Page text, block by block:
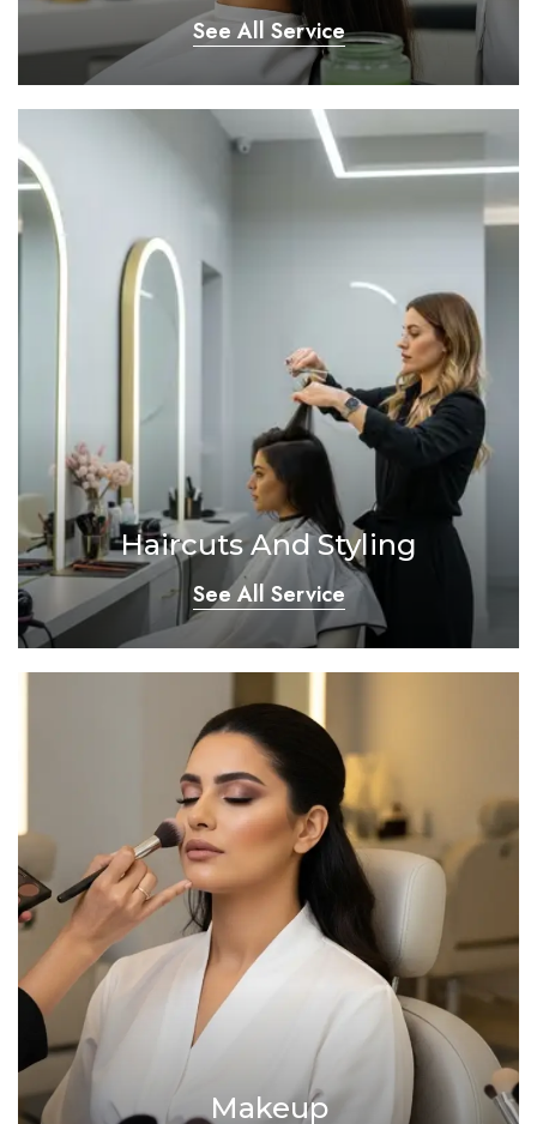
See All Service
Haircuts And Styling
See All Service
Makeup